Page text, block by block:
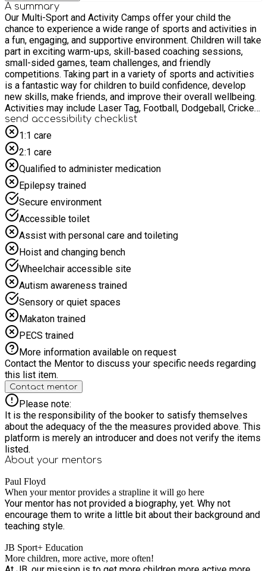
A summary
Our Multi-Sport and Activity Camps offer your child the
chance to experience a wide range of sports and activities in
a fun, engaging, and supportive environment. Children will take
part in exciting warm-ups, skill-based coaching sessions,
small-sided games, team challenges, and friendly
competitions. Taking part in a variety of sports and activities
is a fantastic way for children to build confidence, develop
new skills, make friends, and improve their overall wellbeing.
Activities may include Laser Tag, Football, Dodgeball, Cricket,
Rounders, Tag Rugby, Benchball, and many more organised
sporting games and challenges. Alongside our sports
programme, children will also enjoy a variety of creative arts
and crafts activities, giving them the opportunity to express
their creativity, work on fun projects, and take home
something they have made themselves.
send accessibility checklist
1:1 care
2:1 care
Qualified to administer medication
Epilepsy trained
Secure environment
Accessible toilet
Assist with personal care and toileting
Hoist and changing bench
Wheelchair accessible site
Autism awareness trained
Sensory or quiet spaces
Makaton trained
PECS trained
More information available on request
Contact the Mentor to discuss your specific needs regarding
this list item.
Contact mentor
Please note:
It is the responsibility of the booker to satisfy themselves
about the adequacy of the the measures provided above. This
platform is merely an introducer and does not verify the items
listed.
About your mentors
Paul Floyd
When your mentor provides a strapline it will go here
Your mentor has not provided a biography, yet. Why not
encourage them to write a little bit about their background and
teaching style.
JB Sport+ Education
More children, more active, more often!